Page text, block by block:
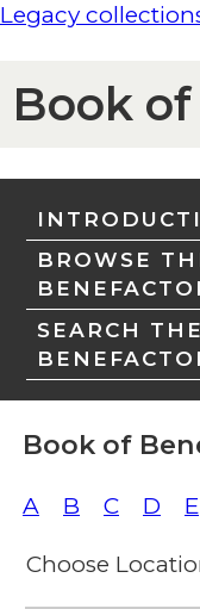
Legacy
Book
BROWSE
SEARCH
Book of
A B C D E
Choose